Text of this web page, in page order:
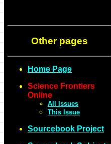
Other pages
Home Page
Science Frontiers
Online
All Issues
This Issue
Sourcebook Project